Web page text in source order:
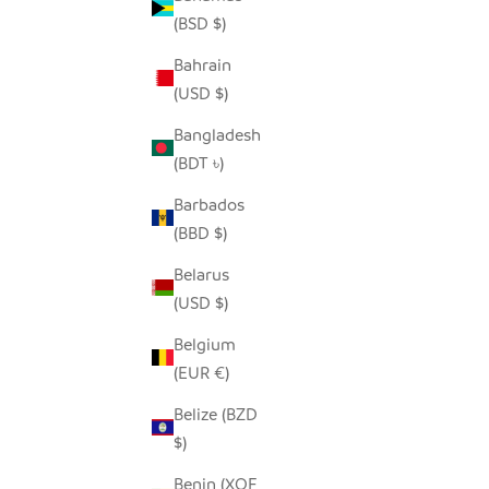
(BSD $)
Bahrain
(USD $)
Bangladesh
(BDT ৳)
Barbados
(BBD $)
Belarus
(USD $)
Belgium
(EUR €)
Belize (BZD
$)
Benin (XOF
WILD RHINO - RECYCLED METAL
SALE PRICE
FROM $68.00